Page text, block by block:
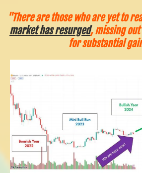
"There are those who are yet to
market has resurged, missing
for substantial